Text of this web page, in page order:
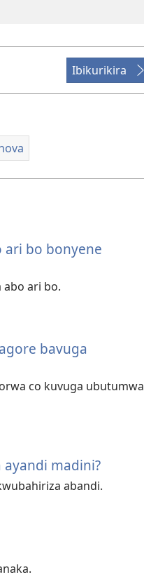
Ibikurikira
ari bo bonyene
ari bo.
bavuga
co kuvuga ubutumwa
madini?
abandi.